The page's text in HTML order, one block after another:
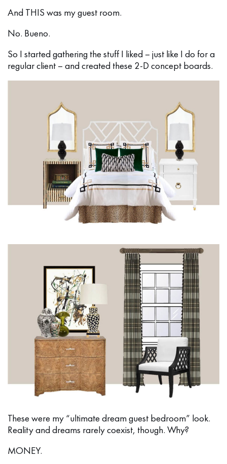
And THIS was my guest room.
No. Bueno.
So I started gathering the stuff I liked – just like I do for a
regular client – and created these 2-D concept boards.
These were my “ultimate dream guest bedroom” look.
Reality and dreams rarely coexist, though. Why?
MONEY.